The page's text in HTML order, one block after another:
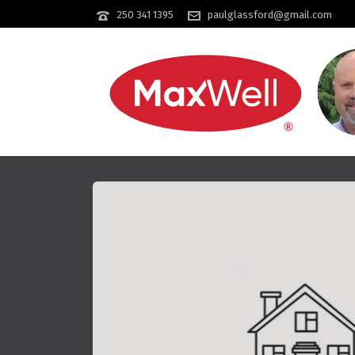
250 341 1395 paulglassford@gmail.com